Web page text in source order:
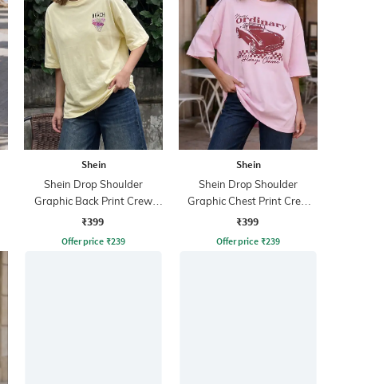
Shein
Shein Drop Shoulder
Graphic Back Print Crew
Tshirt
₹399
Offer price ₹239
Shein
Shein Drop Shoulder
Graphic Chest Print Crew
Tshirt
₹399
Offer price ₹239